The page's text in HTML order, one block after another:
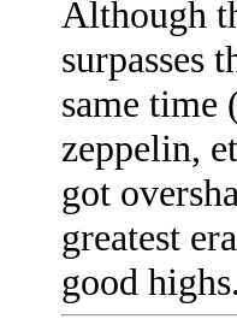
Although
surpasses
same time
zeppelin,
got
greatest
good highs.